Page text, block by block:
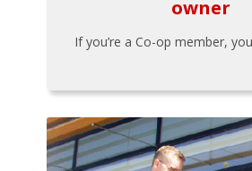
owner
If you’re a Co-op member,